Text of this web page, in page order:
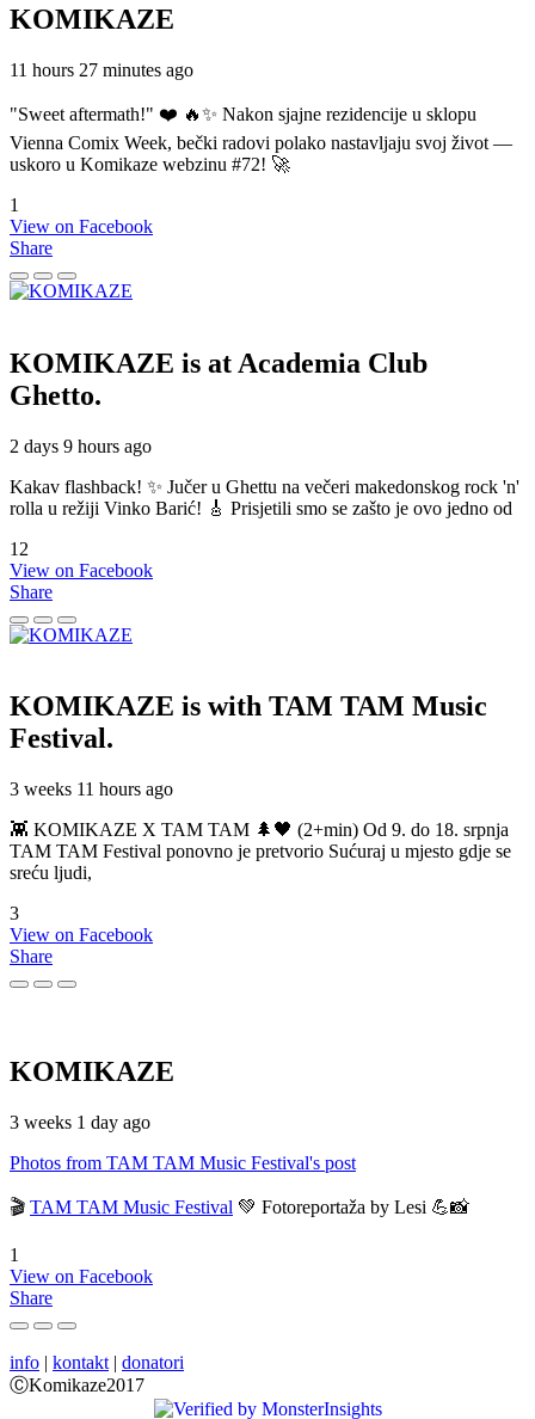
KOMIKAZE
11 hours 27 minutes ago
"Sweet aftermath!" ❤️ 🔥✨ Nakon sjajne rezidencije u sklopu
Vienna Comix Week, bečki radovi polako nastavljaju svoj život —
uskoro u Komikaze webzinu #72! 🚀
1
View on Facebook
Share
KOMIKAZE is at Academia Club
Ghetto.
2 days 9 hours ago
Kakav flashback! ✨ Jučer u Ghettu na večeri makedonskog rock 'n'
rolla u režiji Vinko Barić! 🎸 Prisjetili smo se zašto je ovo jedno od
12
View on Facebook
Share
KOMIKAZE is with TAM TAM Music
Festival.
3 weeks 11 hours ago
👾 KOMIKAZE X TAM TAM 🌲🖤 (2+min) Od 9. do 18. srpnja
TAM TAM Festival ponovno je pretvorio Sućuraj u mjesto gdje se
sreću ljudi,
3
View on Facebook
Share
KOMIKAZE
3 weeks 1 day ago
Photos from TAM TAM Music Festival's post
🎬 TAM TAM Music Festival 💚 Fotoreportaža by Lesi 💪📸
1
View on Facebook
Share
info | kontakt | donatori
ⒸKomikaze2017